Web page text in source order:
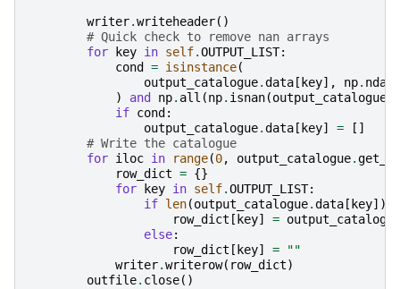
writer.writeheader()
# Quick check to remove nan arrays
for
key in self.OUTPUT_LIST:
cond
= isinstance(
output_catalogue.data [ key], np.
)
and np. all (np. isnan(output_catalogue
if cond :
output_catalogue.data [ key] =
[]
# Write the catalogue
for iloc in range(0, output_catalogue.
row_dict = {}
for
key in self.OUTPUT_LIST:
if len(output_catalogue.data [ key])
row_dict [ key] = output_catalogue
else:
row_dict [ key] =
""
writer.writerow( row_dict)
outfile. close()